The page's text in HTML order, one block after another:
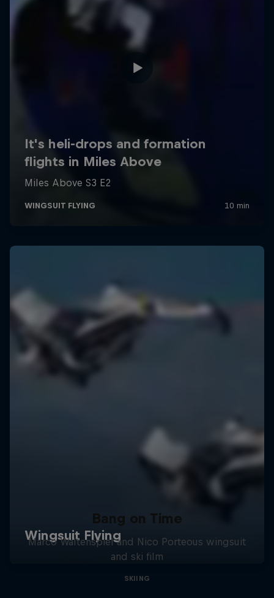
Bang on Time
Marco Waltenspiel and Nico Porteous wingsuit
and ski film
SKIING